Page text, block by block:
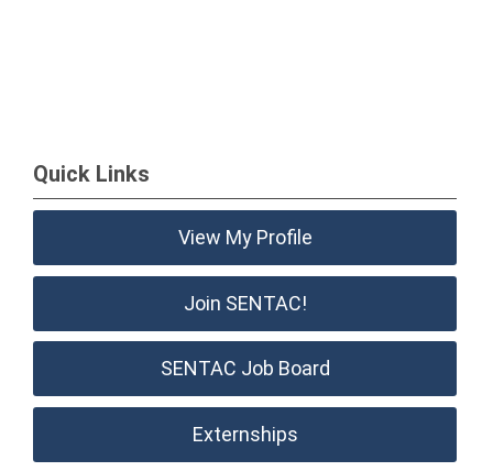
Quick Links
View My Profile
Join SENTAC!
SENTAC Job Board
Externships